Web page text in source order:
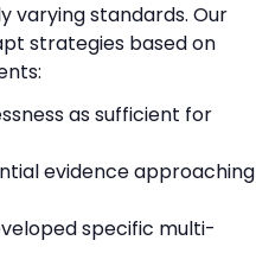
varying standards. Our
strategies based on
as sufficient for
evidence approaching
specific multi-